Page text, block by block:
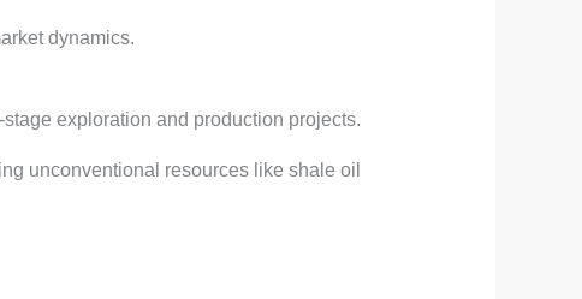
dynamics.
exploration and production projects.
unconventional resources like shale oil